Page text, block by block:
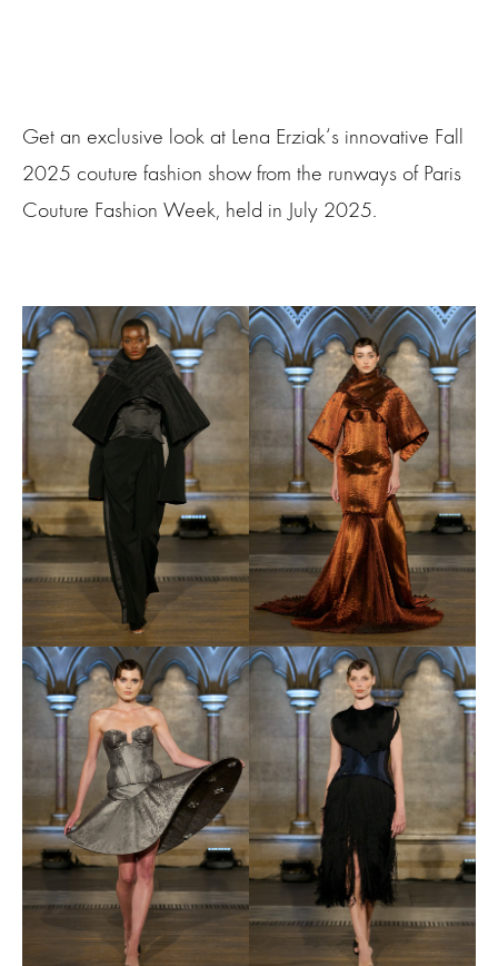
Get an exclusive look at Lena Erziak‘s innovative Fall
2025 couture fashion show from the runways of Paris
Couture Fashion Week, held in July 2025.